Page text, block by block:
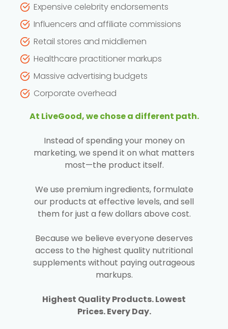
Expensive celebrity endorsements
Influencers and affiliate commissions
Retail stores and middlemen
Healthcare practitioner markups
Massive advertising budgets
Corporate overhead
At LiveGood, we chose a different path.
Instead of spending your money on
marketing, we spend it on what matters
most—the product itself.
We use premium ingredients, formulate
our products at effective levels, and sell
them for just a few dollars above cost.
Because we believe everyone deserves
access to the highest quality nutritional
supplements without paying outrageous
markups.
Highest Quality Products. Lowest
Prices. Every Day.